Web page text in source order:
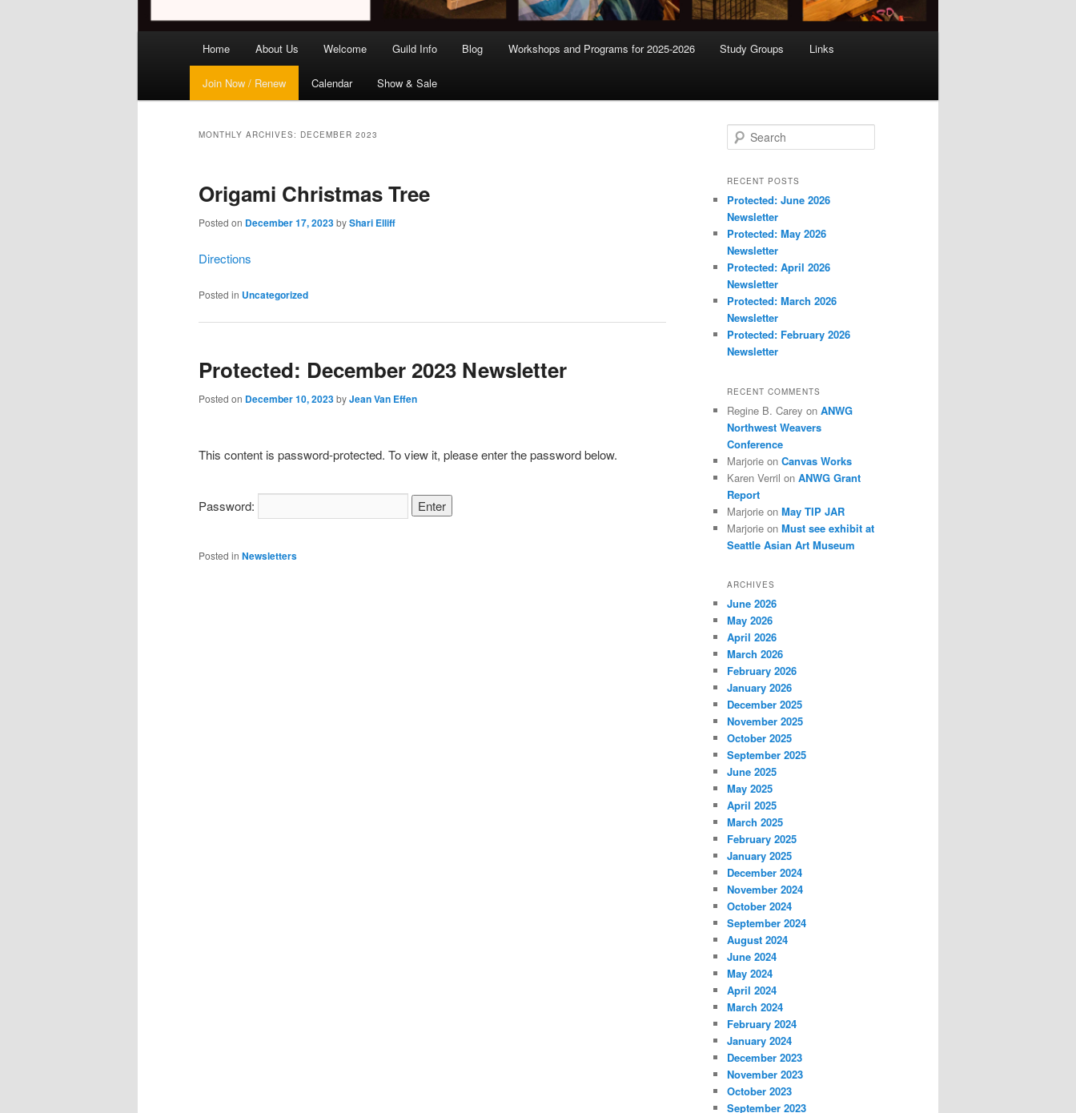
Home About Us Welcome Guild Info Blog Workshops and Programs for 2025-2026 Study Groups Links
Join Now / Renew Calendar Show & Sale
MONTHLY ARCHIVES: DECEMBER 2023
Origami Christmas Tree
Posted on December 17, 2023byShari Elliff
Directions
Posted in Uncategorized
Protected: December 2023 Newsletter
Posted on December 10, 2023byJean Van Effen
This content is password-protected. To view it, please enter the password below.
Password:
Posted in Newsletters
e
r
h
RECENT POSTS
Protected: June 2026
Newsletter
Protected: May 2026
Newsletter
Protected: April 2026
Newsletter
Protected: March 2026
Newsletter
Protected: February 2026
Newsletter
RECENT COMMENTS
Regine B. Carey on ANWG
Northwest Weavers
Conference
Marjorie on Canvas Works
Karen Verril on ANWG Grant
Report
Marjorie on May TIP JAR
Marjorie on Must see exhibit at
Seattle Asian Art Museum
ARCHIVES
June 2026
May 2026
April 2026
March 2026
February 2026
January 2026
December 2025
November 2025
October 2025
September 2025
June 2025
May 2025
April 2025
March 2025
February 2025
January 2025
December 2024
November 2024
October 2024
September 2024
August 2024
June 2024
May 2024
April 2024
March 2024
February 2024
January 2024
December 2023
November 2023
October 2023
September 2023